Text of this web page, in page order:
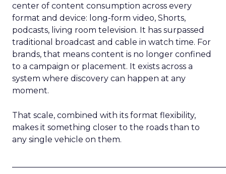
center of content consumption across every
format and device: long-form video, Shorts,
podcasts, living room television. It has surpassed
traditional broadcast and cable in watch time. For
brands, that means content is no longer confined
to a campaign or placement. It exists across a
system where discovery can happen at any
moment.
That scale, combined with its format flexibility,
makes it something closer to the roads than to
any single vehicle on them.